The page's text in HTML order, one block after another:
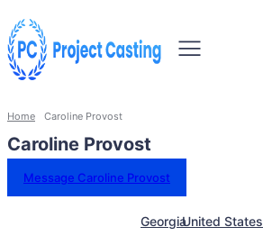
Home Caroline Provost
Caroline Provost
Message Caroline Provost
GeorgiaUnited States